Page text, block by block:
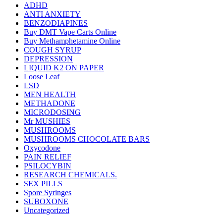
ADHD
ANTI ANXIETY
BENZODIAPINES
Buy DMT Vape Carts Online
Buy Methamphetamine Online
COUGH SYRUP
DEPRESSION
LIQUID K2 ON PAPER
Loose Leaf
LSD
MEN HEALTH
METHADONE
MICRODOSING
Mr MUSHIES
MUSHROOMS
MUSHROOMS CHOCOLATE BARS
Oxycodone
PAIN RELIEF
PSILOCYBIN
RESEARCH CHEMICALS.
SEX PILLS
Spore Syringes
SUBOXONE
Uncategorized